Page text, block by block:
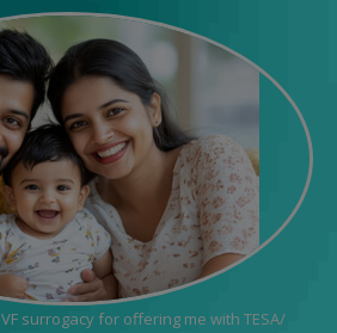
surrogacy for offering me with TESA/